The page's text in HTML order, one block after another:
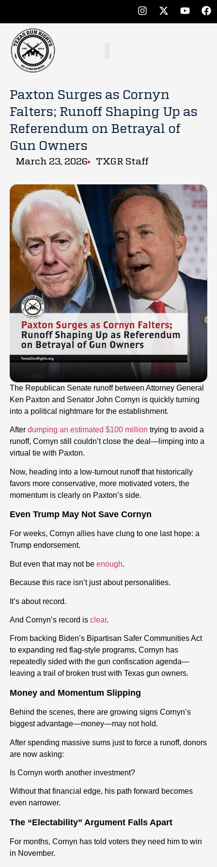
Paxton Surges as Cornyn
Falters; Runoff Shaping Up as
Referendum on Betrayal of
Gun Owners
March 23, 2026 TXGR Staff
The Republican Senate runoff between Attorney General
Ken Paxton and Senator John Cornyn is quickly turning
into a political nightmare for the establishment.
After dumping an estimated $100 million trying to avoid a
runoff, Cornyn still couldn’t close the deal—limping into a
virtual tie with Paxton.
Now, heading into a low-turnout runoff that historically
favors more conservative, more motivated voters, the
momentum is clearly on Paxton’s side.
Even Trump May Not Save Cornyn
For weeks, Cornyn allies have clung to one last hope: a
Trump endorsement.
But even that may not be enough.
Because this race isn’t just about personalities.
It’s about record.
And Cornyn’s record is clear.
From backing Biden’s Bipartisan Safer Communities Act
to expanding red flag-style programs, Cornyn has
repeatedly sided with the gun confiscation agenda—
leaving a trail of broken trust with Texas gun owners.
Money and Momentum Slipping
Behind the scenes, there are growing signs Cornyn’s
biggest advantage—money—may not hold.
After spending massive sums just to force a runoff, donors
are now asking:
Is Cornyn worth another investment?
Without that financial edge, his path forward becomes
even narrower.
The “Electability” Argument Falls Apart
For months, Cornyn has told voters they need him to win
in November.